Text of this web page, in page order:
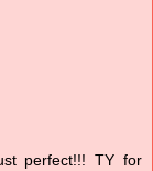
perfect!!! TY for